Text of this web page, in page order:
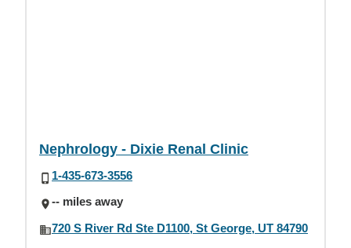
Nephrology - Dixie Renal Clinic
1-435-673-3556
-- miles away
720 S River Rd Ste D1100, St George, UT 84790